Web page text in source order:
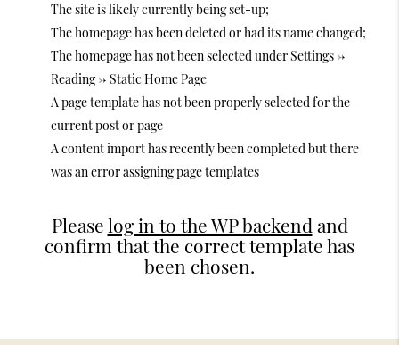
The site is likely currently being set-up;
The homepage has been deleted or had its name changed;
The homepage has not been selected under Settings ->
Reading -> Static Home Page
A page template has not been properly selected for the
current post or page
A content import has recently been completed but there
was an error assigning page templates
Pleaselog in to the WP backend and
confirm that the correct template has
been chosen.